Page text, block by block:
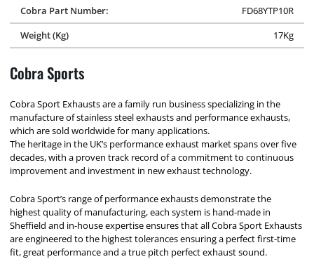
Cobra Part Number:
FD68YTP10R
Weight (Kg)
17Kg
Cobra Sports
Cobra Sport Exhausts are a family run business specializing in the
manufacture of stainless steel exhausts and performance exhausts,
which are sold worldwide for many applications.
The heritage in the UK’s performance exhaust market spans over five
decades, with a proven track record of a commitment to continuous
improvement and investment in new exhaust technology.
Cobra Sport’s range of performance exhausts demonstrate the
highest quality of manufacturing, each system is hand-made in
Sheffield and in-house expertise ensures that all Cobra Sport Exhausts
are engineered to the highest tolerances ensuring a perfect first-time
fit, great performance and a true pitch perfect exhaust sound.